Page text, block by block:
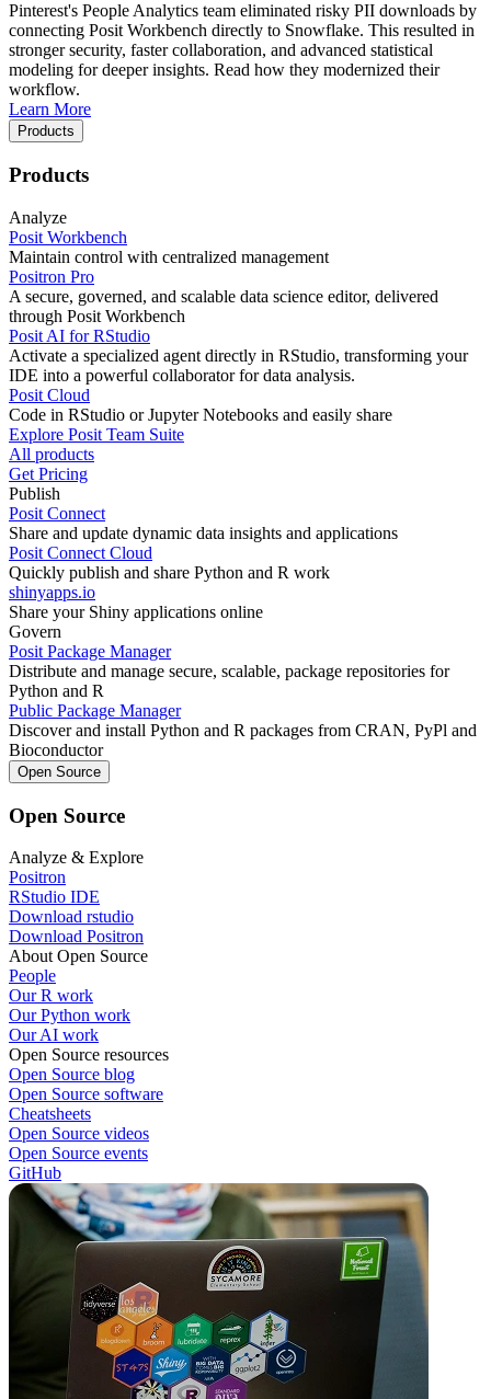
Pinterest's People Analytics team eliminated risky PII downloads by
connecting Posit Workbench directly to Snowflake. This resulted in
stronger security, faster collaboration, and advanced statistical
modeling for deeper insights. Read how they modernized their
workflow.
Learn More
Products
Products
Analyze
Posit Workbench
Maintain control with centralized management
Positron Pro
A secure, governed, and scalable data science editor, delivered
through Posit Workbench
Posit AI for RStudio
Activate a specialized agent directly in RStudio, transforming your
IDE into a powerful collaborator for data analysis.
Posit Cloud
Code in RStudio or Jupyter Notebooks and easily share
Explore Posit Team Suite
All products
Get Pricing
Publish
Posit Connect
Share and update dynamic data insights and applications
Posit Connect Cloud
Quickly publish and share Python and R work
shinyapps.io
Share your Shiny applications online
Govern
Posit Package Manager
Distribute and manage secure, scalable, package repositories for
Python and R
Public Package Manager
Discover and install Python and R packages from CRAN, PyPl and
Bioconductor
Open Source
Open Source
Analyze & Explore
Positron
RStudio IDE
Download rstudio
Download Positron
About Open Source
People
Our R work
Our Python work
Our AI work
Open Source resources
Open Source blog
Open Source software
Cheatsheets
Open Source videos
Open Source events
GitHub